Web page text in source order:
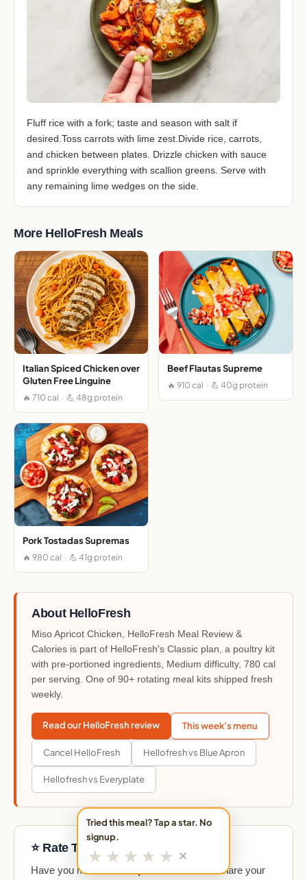
Fluff rice with a fork; taste and season with salt if
desired.Toss carrots with lime zest.Divide rice, carrots,
and chicken between plates. Drizzle chicken with sauce
and sprinkle everything with scallion greens. Serve with
any remaining lime wedges on the side.
More HelloFresh Meals
Italian Spiced Chicken over
Gluten Free Linguine
🔥 710 cal · 💪 48g protein
Beef Flautas Supreme
🔥 910 cal · 💪 40g protein
Pork Tostadas Supremas
🔥 980 cal · 💪 41g protein
About HelloFresh
Miso Apricot Chicken, HelloFresh Meal Review &
Calories is part of HelloFresh's Classic plan, a poultry kit
with pre-portioned ingredients, Medium difficulty, 780 cal
per serving. One of 90+ rotating meal kits shipped fresh
weekly.
Read our HelloFresh review This week's menu
Cancel HelloFresh Hellofresh vs Blue Apron
Hellofresh vs Everyplate
⭐ Rate This Meal
Have you made ? Share your
Tried this meal? Tap a star. No
signup.
★ ★ ★ ★ ★ ✕